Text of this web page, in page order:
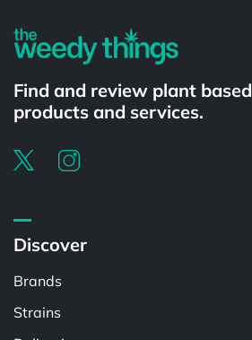
Find and review plant based
products and services.
Discover
Brands
Strains